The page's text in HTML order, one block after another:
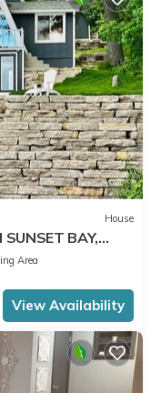
House
BAY,
FUN !
Area
View Availability